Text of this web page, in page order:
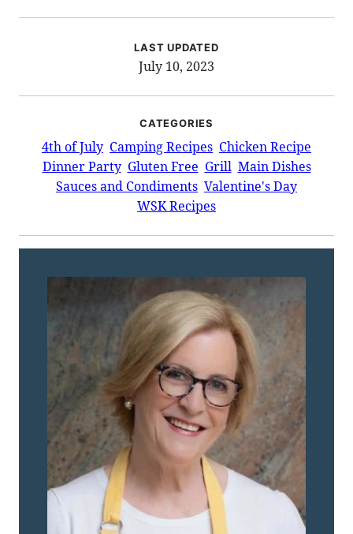
LAST UPDATED
July 10, 2023
CATEGORIES
4th of July Camping Recipes Chicken Recipe
Dinner Party Gluten Free Grill Main Dishes
Sauces and Condiments Valentine's Day
WSK Recipes